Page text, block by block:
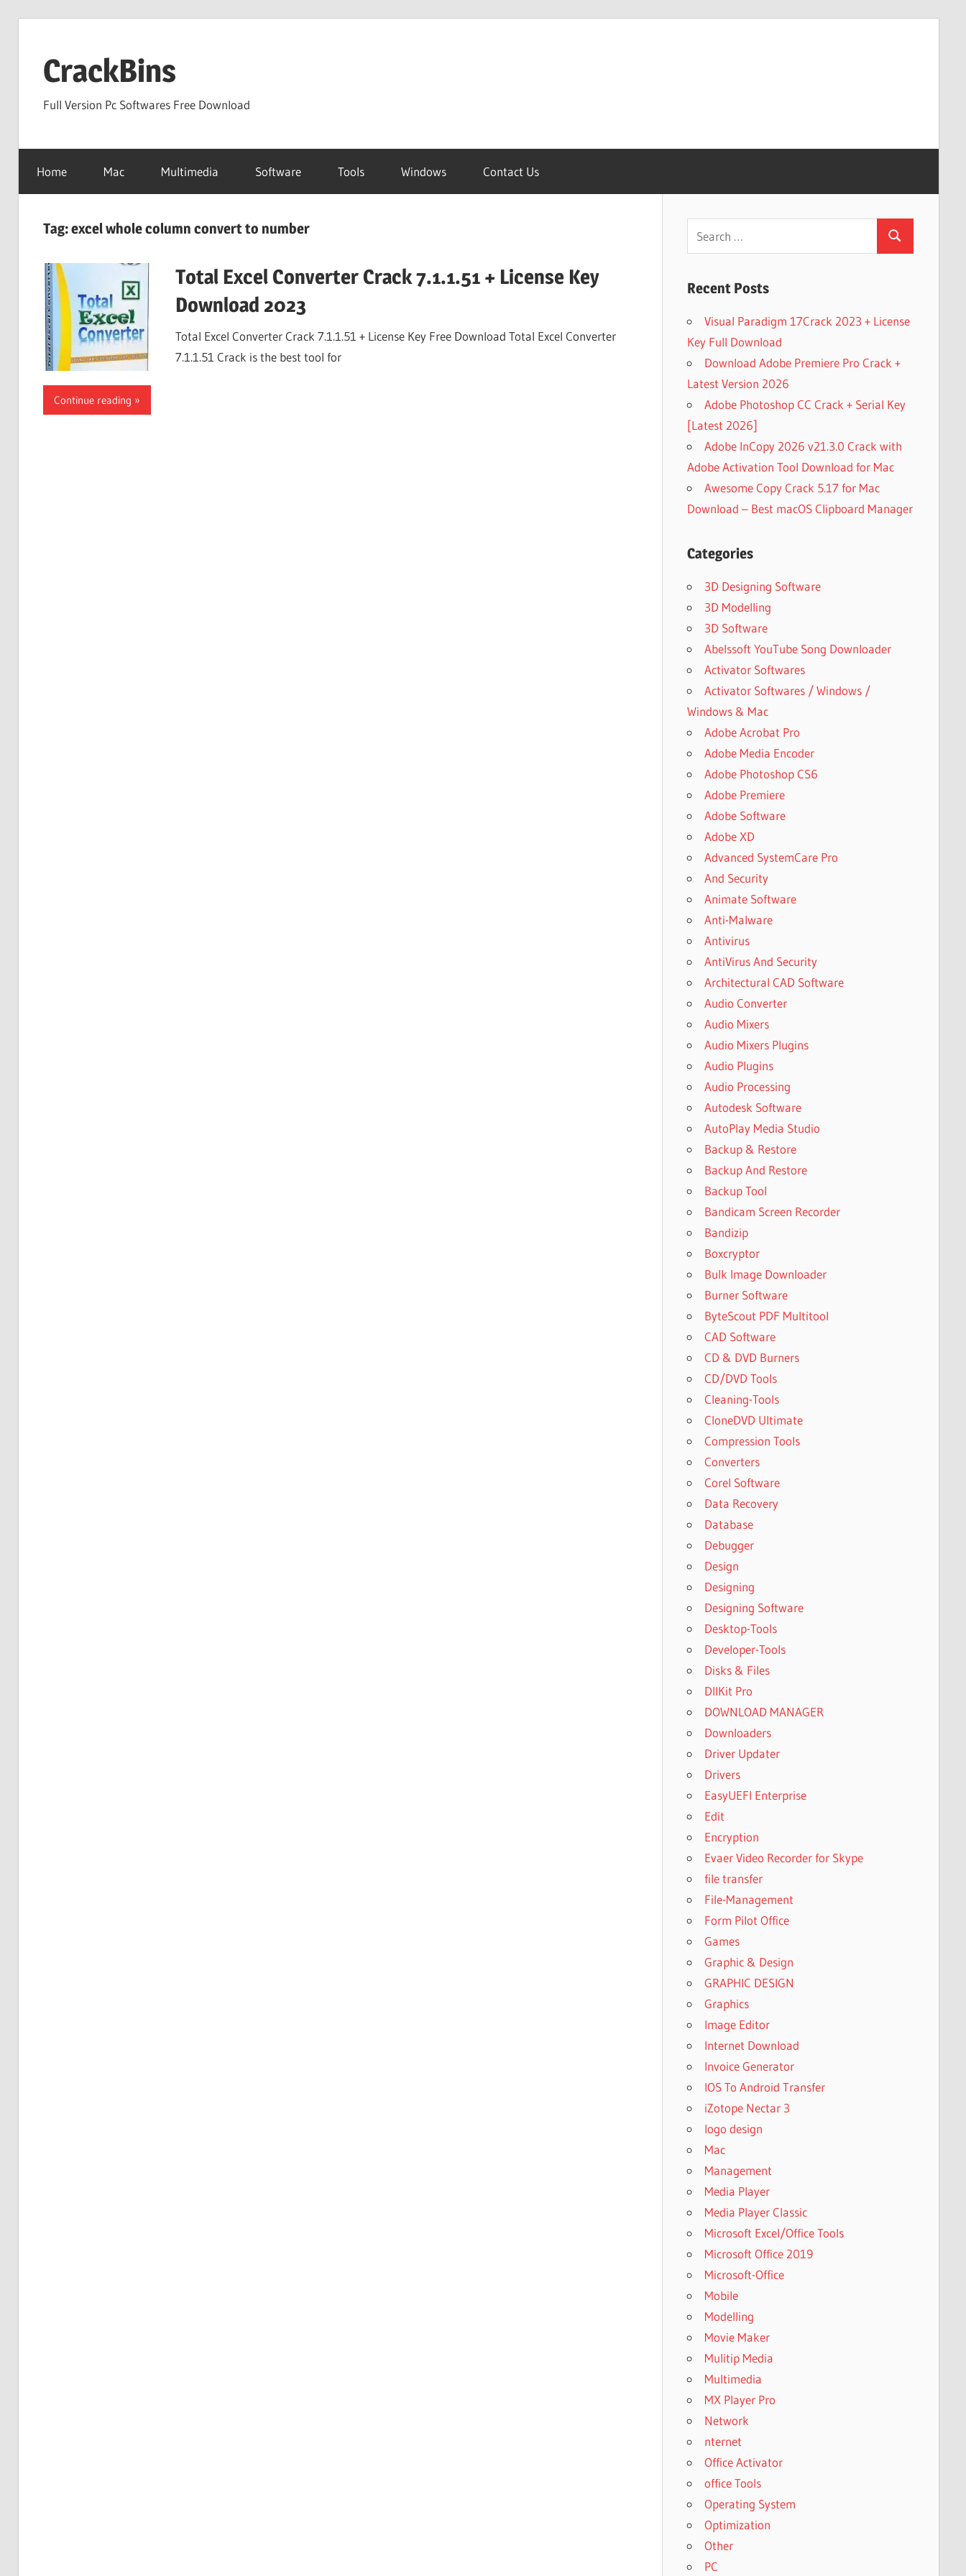
contentCrackBins
Full Version Pc Softwares Free Download
Home Mac Multimedia Software Tools Windows Contact Us
Tag:excel whole column convert to number
Total Excel Converter Crack 7.1.1.51 + License Key
Download 2023
Total Excel Converter Crack 7.1.1.51 + License Key Free Download Total Excel Converter
7.1.1.51 Crack is the best tool for
Continue reading
Search
Recent Posts
Visual Paradigm 17Crack 2023 + License
Key Full Download
Download Adobe Premiere Pro Crack +
Latest Version 2026
Adobe Photoshop CC Crack + Serial Key
[Latest 2026]
Adobe InCopy 2026 v21.3.0 Crack with
Adobe Activation Tool Download for Mac
Awesome Copy Crack 5.17 for Mac
Download – Best macOS Clipboard Manager
Categories
3D Designing Software
3D Modelling
3D Software
Abelssoft YouTube Song Downloader
Activator Softwares
Activator Softwares / Windows /
Windows & Mac
Adobe Acrobat Pro
Adobe Media Encoder
Adobe Photoshop CS6
Adobe Premiere
Adobe Software
Adobe XD
Advanced SystemCare Pro
And Security
Animate Software
Anti-Malware
Antivirus
AntiVirus And Security
Architectural CAD Software
Audio Converter
Audio Mixers
Audio Mixers Plugins
Audio Plugins
Audio Processing
Autodesk Software
AutoPlay Media Studio
Backup & Restore
Backup And Restore
Backup Tool
Bandicam Screen Recorder
Bandizip
Boxcryptor
Bulk Image Downloader
Burner Software
ByteScout PDF Multitool
CAD Software
CD & DVD Burners
CD/DVD Tools
Cleaning-Tools
CloneDVD Ultimate
Compression Tools
Converters
Corel Software
Data Recovery
Database
Debugger
Design
Designing
Designing Software
Desktop-Tools
Developer-Tools
Disks & Files
DllKit Pro
DOWNLOAD MANAGER
Downloaders
Driver Updater
Drivers
EasyUEFI Enterprise
Edit
Encryption
Evaer Video Recorder for Skype
file transfer
File-Management
Form Pilot Office
Games
Graphic & Design
GRAPHIC DESIGN
Graphics
Image Editor
Internet Download
Invoice Generator
IOS To Android Transfer
iZotope Nectar 3
logo design
Mac
Management
Media Player
Media Player Classic
Microsoft Excel/Office Tools
Microsoft Office 2019
Microsoft-Office
Mobile
Modelling
Movie Maker
Mulitip Media
Multimedia
MX Player Pro
Network
nternet
Office Activator
office Tools
Operating System
Optimization
Other
PC